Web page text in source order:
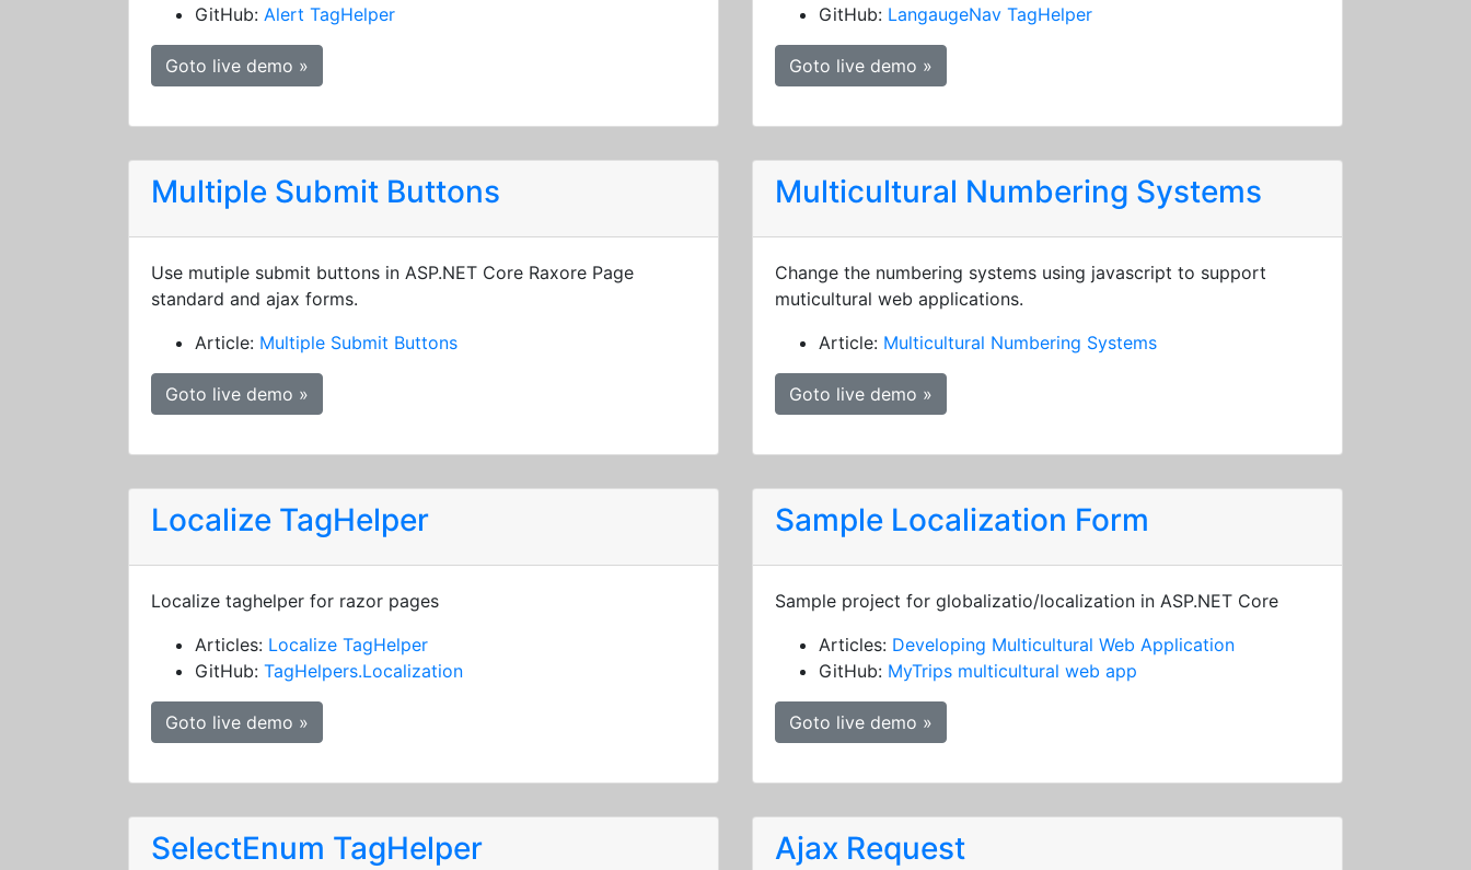
GitHub: Alert TagHelper
Goto live demo »
GitHub: LangaugeNav TagHelper
Goto live demo »
Multiple Submit Buttons
Use mutiple submit buttons in ASP.NET Core Raxore Page
standard and ajax forms.
Article: Multiple Submit Buttons
Goto live demo »
Multicultural Numbering Systems
Change the numbering systems using javascript to support
muticultural web applications.
Article: Multicultural Numbering Systems
Goto live demo »
Localize TagHelper
Localize taghelper for razor pages
Articles: Localize TagHelper
GitHub: TagHelpers.Localization
Goto live demo »
Sample Localization Form
Sample project for globalizatio/localization in ASP.NET Core
Articles: Developing Multicultural Web Application
GitHub: MyTrips multicultural web app
Goto live demo »
SelectEnum TagHelper Ajax Request